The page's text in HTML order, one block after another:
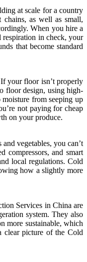
at scale for a country
chains, as well as small,
When you hire a
respiration in check, your
that become standard
your floor isn’t properly
floor design, using high-
from seeping up
not paying for cheap
on your produce.
vegetables, you can’t
compressors, and smart
local regulations. Cold
how a slightly more
Services in China are
system. They also
more sustainable, which
clear picture of the Cold